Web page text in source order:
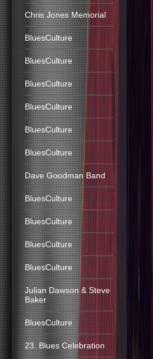
Chris Jones Memorial
BluesCulture
BluesCulture
BluesCulture
BluesCulture
BluesCulture
BluesCulture
Dave Goodman Band
BluesCulture
BluesCulture
BluesCulture
BluesCulture
Julian Dawson & Steve
Baker
BluesCulture
23. Blues Celebration